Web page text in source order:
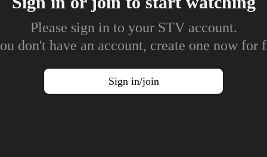
Please sign in to your STV account.
don't have an account, create one now for
Sign in/join